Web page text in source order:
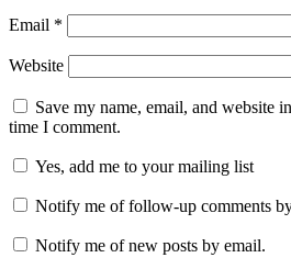
Email *
Website
Save my name, email, and website
time I comment.
Yes, add me to your mailing list
Notify me of follow-up comments
Notify me of new posts by email.